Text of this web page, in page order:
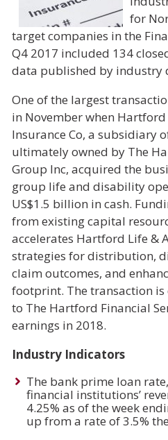
for
target companies in the
Q4 2017 included 134
data published by industry
One of the largest
in November when
Insurance Co, a subsidiary
ultimately owned by The
Group Inc, acquired the
group life and disability
US$1.5 billion in cash.
from existing capital
accelerates Hartford Life &
strategies for distribution,
claim outcomes, and
footprint. The transaction is
to The Hartford Financial
earnings in 2018.
Industry Indicators
The bank prime loan
financial institutions’
4.25% as of the week
up from a rate of 3.5%